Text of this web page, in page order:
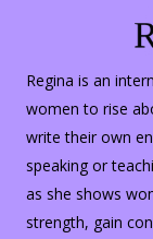
Regina is an
women to rise
write their own
speaking or
as she shows
strength, gain